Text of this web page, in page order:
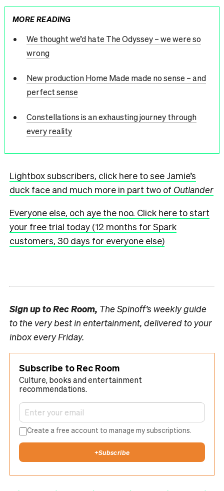
MORE READING
We thought we’d hate The Odyssey – we were so
wrong
New production Home Made made no sense – and
perfect sense
Constellations is an exhausting journey through
every reality
Lightbox subscribers, click here to see Jamie’s
duck face and much more in part two of Outlander
Everyone else, och aye the noo. Click here to start
your free trial today (12 months for Spark
customers, 30 days for everyone else)
Sign up toRec Room, The Spinoff’s weekly guide
to the very best in entertainment, delivered to your
inbox every Friday.
Subscribe to Rec Room
Culture, books and entertainment
recommendations.
Create a free account to manage my subscriptions.
+Subscribe